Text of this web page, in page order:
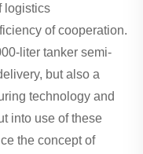
logistics
of cooperation.
liter tanker semi-
but also a
technology and
into use of these
the concept of